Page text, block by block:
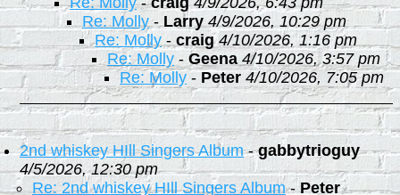
Re: Molly-Larry 4/9/2026, 10:29 pm
Re: Molly-craig 4/10/2026, 1:16 pm
Re: Molly - Geena 4/10/2026, 3:57 pm
Re: Molly - Peter 4/10/2026, 7:05 pm
2nd whiskey HIll Singers Album-gabbytrioguy
4/5/2026, 12:30 pm
Re: 2nd whiskey HIll Singers Album-Peter